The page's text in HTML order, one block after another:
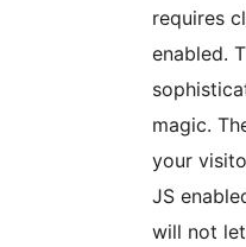
requires
enabled.
magic.
your
JS
will not